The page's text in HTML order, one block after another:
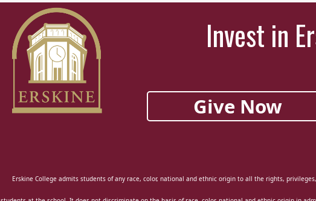
Invest in
Give Now
Erskine College admits students of any race, color, national and ethnic origin to all the rights,